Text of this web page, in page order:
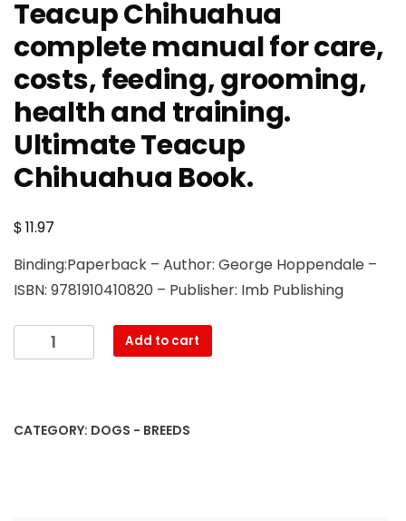
Teacup Chihuahua
complete manual for care,
costs, feeding, grooming,
health and training.
Ultimate Teacup
Chihuahua Book.
$11.97
Binding:Paperback – Author: George Hoppendale –
ISBN: 9781910410820 – Publisher: Imb Publishing
Teacup
Chihuahuas.
complete
Add to cart
CATEGORY: DOGS - BREEDS